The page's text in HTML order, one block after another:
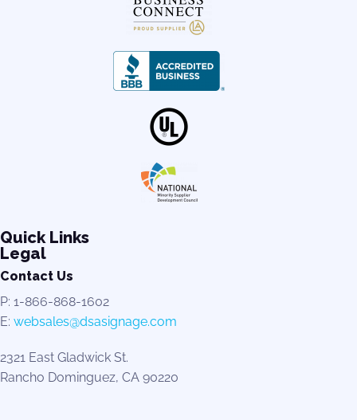
Quick Links
Legal
Contact Us
P: 1-866-868-1602
E: websales@dsasignage.com
2321 East Gladwick St.
Rancho Dominguez, CA 90220